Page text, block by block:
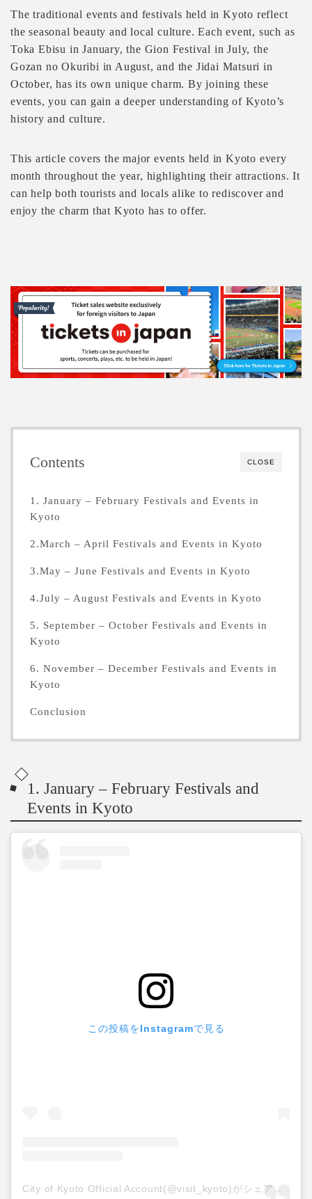
The traditional events and festivals held in Kyoto reflect
the seasonal beauty and local culture. Each event, such as
Toka Ebisu in January, the Gion Festival in July, the
Gozan no Okuribi in August, and the Jidai Matsuri in
October, has its own unique charm. By joining these
events, you can gain a deeper understanding of Kyoto’s
history and culture.
This article covers the major events held in Kyoto every
month throughout the year, highlighting their attractions. It
can help both tourists and locals alike to rediscover and
enjoy the charm that Kyoto has to offer.
CLOSE
Contents
1. January – February Festivals and Events in
Kyoto
2.March – April Festivals and Events in Kyoto
3.May – June Festivals and Events in Kyoto
4.July – August Festivals and Events in Kyoto
5. September – October Festivals and Events in
Kyoto
6. November – December Festivals and Events in
Kyoto
Conclusion
1. January – February Festivals and
Events in Kyoto
この投稿をInstagramで見る
City of Kyoto Official Account(@visit_kyoto)がシェアした投稿